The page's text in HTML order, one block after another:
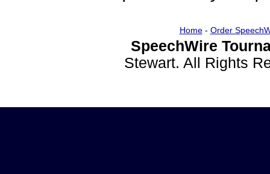
Home- Order
SpeechWire
Stewart. All Rights